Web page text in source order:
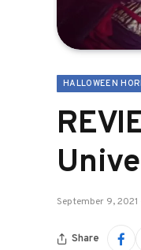
HALLOWEEN
September 9, 2021
Share